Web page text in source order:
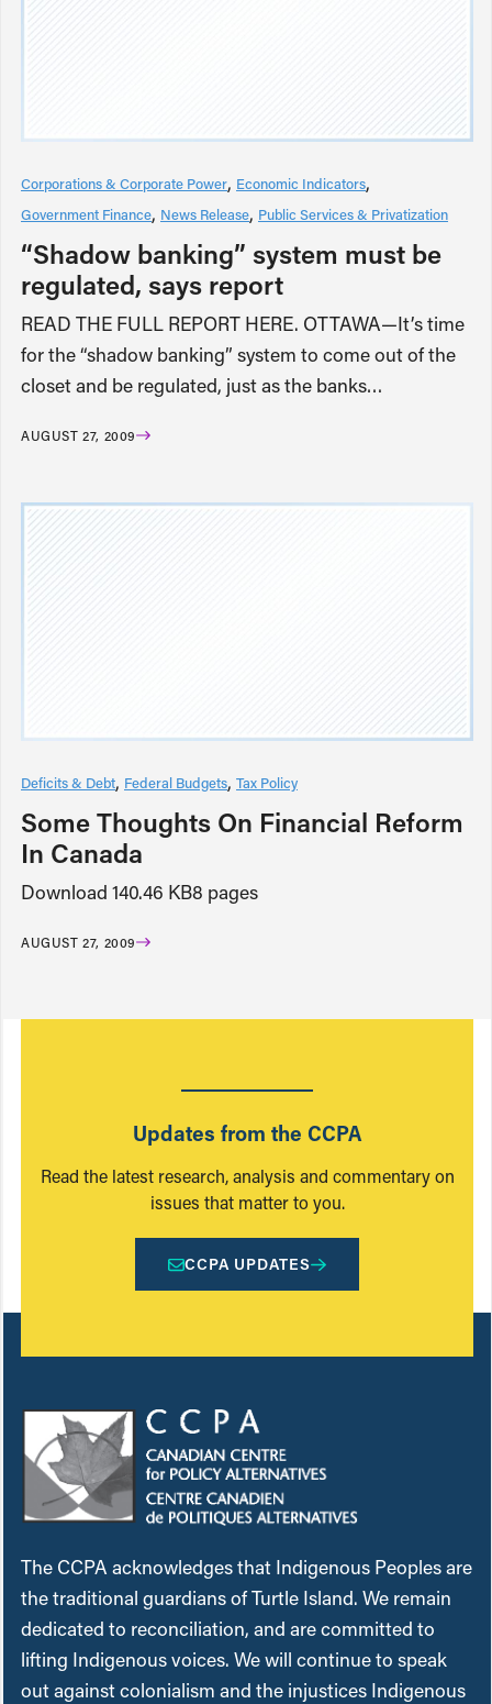
Corporations & Corporate Power Economic Indicators
Government Finance News Release Public Services & Privatization
“Shadow banking” system must be
regulated, says report
READ THE FULL REPORT HERE. OTTAWA—It’s time
for the “shadow banking” system to come out of the
closet and be regulated, just as the banks…
AUGUST 27, 2009
Deficits & Debt Federal Budgets Tax Policy
Some Thoughts On Financial Reform
In Canada
Download 140.46 KB8 pages
AUGUST 27, 2009
Updates from the CCPA
Read the latest research, analysis and commentary on
issues that matter to you.
CCPA UPDATES
The CCPA acknowledges that Indigenous Peoples are
the traditional guardians of Turtle Island. We remain
dedicated to reconciliation, and are committed to
lifting Indigenous voices. We will continue to speak
out against colonialism and the injustices Indigenous